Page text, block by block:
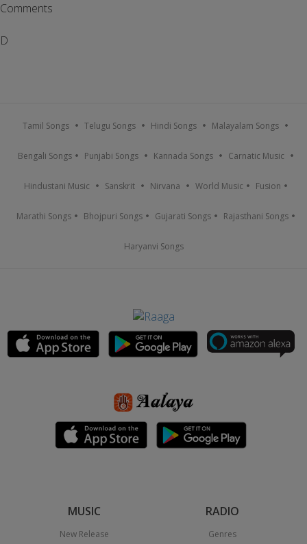
Comments
D
Tamil Songs Telugu Songs Hindi Songs Malayalam Songs
Bengali Songs Punjabi Songs Kannada Songs Carnatic Music
Hindustani Music Sanskrit Nirvana World Music Fusion
Marathi Songs Bhojpuri Songs Gujarati Songs Rajasthani Songs
Haryanvi Songs
MUSIC
New Release
RADIO
Genres